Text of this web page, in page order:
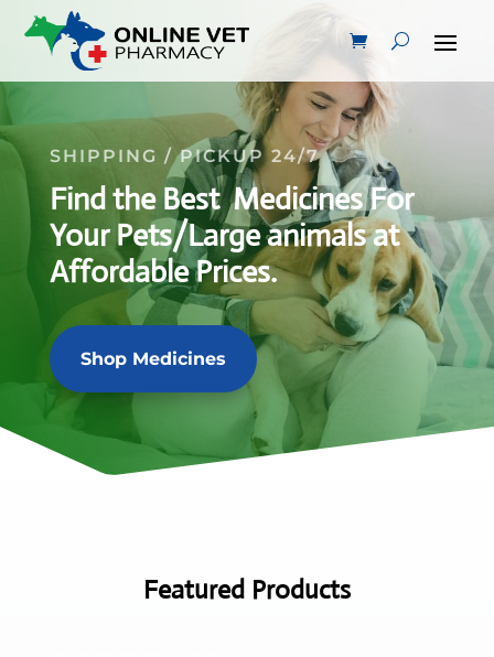
SHIPPING / PICKUP 24/7
Find the Best Medicines For
Your Pets/Large animals at
Affordable Prices.
Shop Medicines
Featured Products